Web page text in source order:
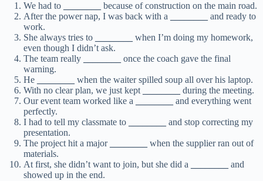
We had to
because of construction on the main road.
After the power nap, I was back with a
and ready to
work.
She always tries to
when I’m doing my homework,
even though I didn’t ask.
The team really
once the coach gave the final
warning.
He
when the waiter spilled soup all over his laptop.
With no clear plan, we just kept
during the meeting.
Our event team worked like a
and everything went
perfectly.
I had to tell my classmate to
and stop correcting my
presentation.
The project hit a major
when the supplier ran out of
materials.
At first, she didn’t want to join, but she did a
and
showed up in the end.